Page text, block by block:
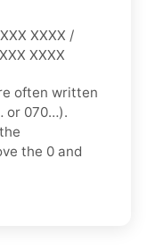
XXXX /
XXXX
often written
or 070…).
the 0 and